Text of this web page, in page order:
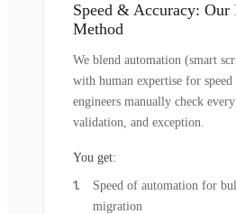
Speed & Accuracy: Our
Method
We blend automation (smart
with human expertise for
engineers manually check
validation, and exception.
You get:
Speed of automation for
migration